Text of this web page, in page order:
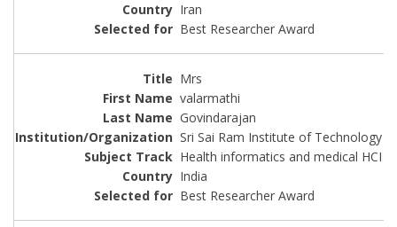
Iran
Best Researcher Award
Mrs
valarmathi
Govindarajan
Sri Sai Ram Institute of Technology
Health informatics and medical HCI
India
Best Researcher Award